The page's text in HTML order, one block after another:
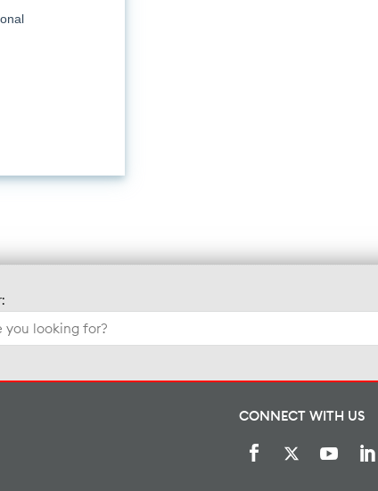
CONNECT WITH US